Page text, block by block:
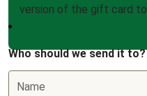
version of the gift card to
Who should we send it to?
Name